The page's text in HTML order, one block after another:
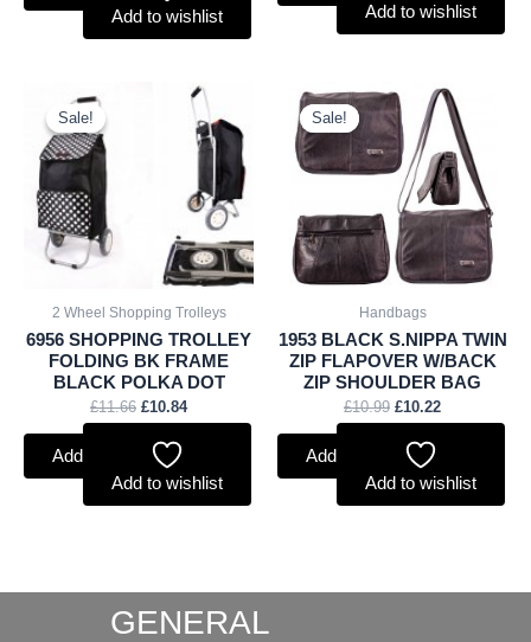
Add to wishlist
Add to wishlist
Sale!
Sale!
2 Wheel Shopping Trolleys
6956 SHOPPING TROLLEY
FOLDING BK FRAME
BLACK POLKA DOT
£11.66
Original
£10.84
Current
price
is:
£10.84.
Add to basket
Add to wishlist
Sale!
Sale!
Handbags
1953 BLACK S.NIPPA TWIN
ZIP FLAPOVER W/BACK
ZIP SHOULDER BAG
£10.99
Original
price
was:
£10.99.
£10.22
Current
price
is:
£10.22.
Add to basket
Add to wishlist
GENERAL